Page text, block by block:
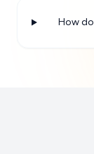
How